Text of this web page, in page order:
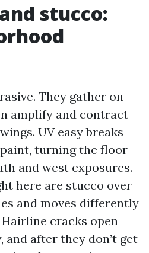
stucco:
They gather on
amplify and contract
UV easy breaks
turning the floor
and west exposures.
here are stucco over
and moves differently
cracks open
and after they don’t get